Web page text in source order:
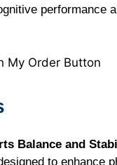
performance
Balance and
to enhance